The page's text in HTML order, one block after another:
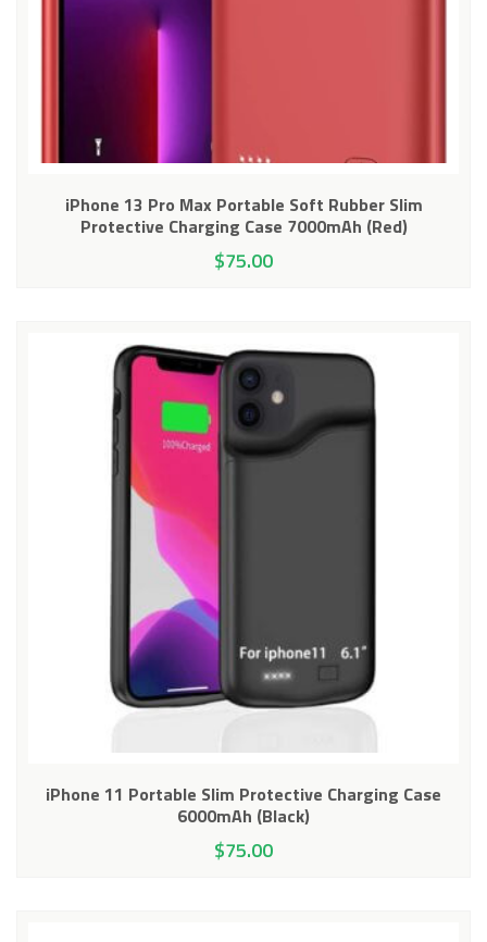
iPhone 13 Pro Max Portable Soft Rubber Slim
Protective Charging Case 7000mAh (Red)
$75.00
iPhone 11 Portable Slim Protective Charging Case
6000mAh (Black)
$75.00